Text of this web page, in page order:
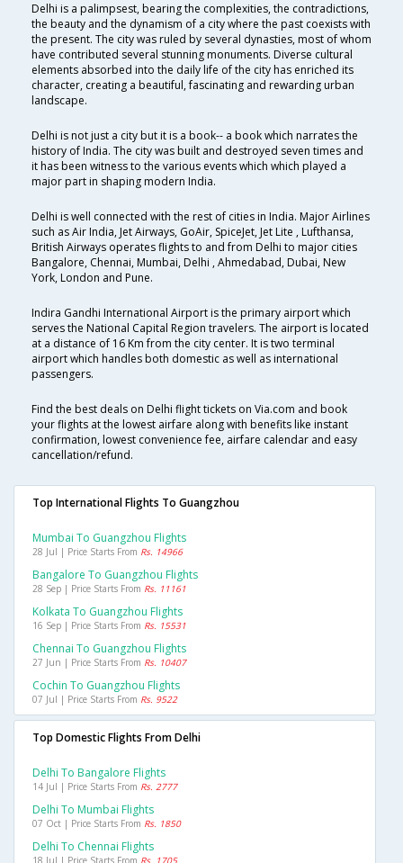
Delhi is a palimpsest, bearing the complexities, the contradictions,
the beauty and the dynamism of a city where the past coexists with
the present. The city was ruled by several dynasties, most of whom
have contributed several stunning monuments. Diverse cultural
elements absorbed into the daily life of the city has enriched its
character, creating a beautiful, fascinating and rewarding urban
landscape.
Delhi is not just a city but it is a book-- a book which narrates the
history of India. The city was built and destroyed seven times and
it has been witness to the various events which which played a
major part in shaping modern India.
Delhi is well connected with the rest of cities in India. Major Airlines
such as Air India, Jet Airways, GoAir, SpiceJet, Jet Lite , Lufthansa,
British Airways operates flights to and from Delhi to major cities
Bangalore, Chennai, Mumbai, Delhi , Ahmedabad, Dubai, New
York, London and Pune.
Indira Gandhi International Airport is the primary airport which
serves the National Capital Region travelers. The airport is located
at a distance of 16 Km from the city center. It is two terminal
airport which handles both domestic as well as international
passengers.
Find the best deals on Delhi flight tickets on Via.com and book
your flights at the lowest airfare along with benefits like instant
confirmation, lowest convenience fee, airfare calendar and easy
cancellation/refund.
Top International Flights To Guangzhou
Mumbai To Guangzhou Flights
28 Jul | Price Starts From Rs. 14966
Bangalore To Guangzhou Flights
28 Sep | Price Starts From Rs. 11161
Kolkata To Guangzhou Flights
16 Sep | Price Starts From Rs. 15531
Chennai To Guangzhou Flights
27 Jun | Price Starts From Rs. 10407
Cochin To Guangzhou Flights
07 Jul | Price Starts From Rs. 9522
Top Domestic Flights From Delhi
Delhi To Bangalore Flights
14 Jul | Price Starts From Rs. 2777
Delhi To Mumbai Flights
07 Oct | Price Starts From Rs. 1850
Delhi To Chennai Flights